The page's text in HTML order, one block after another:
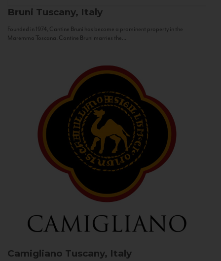
Bruni Tuscany, Italy
Founded in 1974, Cantine Bruni has become a prominent property in the
Maremma Toscana. Cantine Bruni marries the...
Camigliano Tuscany, Italy